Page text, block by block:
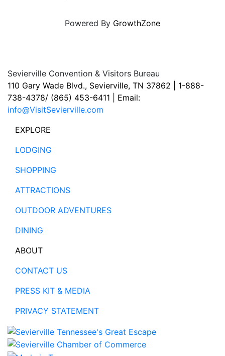
Powered By GrowthZone
Sevierville Convention & Visitors Bureau
110 Gary Wade Blvd., Sevierville, TN 37862 | 1-888-
738-4378/ (865) 453-6411 | Email:
info@VisitSevierville.com
EXPLORE
LODGING
SHOPPING
ATTRACTIONS
OUTDOOR ADVENTURES
DINING
ABOUT
CONTACT US
PRESS KIT & MEDIA
PRIVACY STATEMENT